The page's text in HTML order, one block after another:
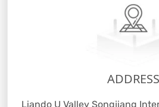
ADDRESS
Liando U Valley Songjiang